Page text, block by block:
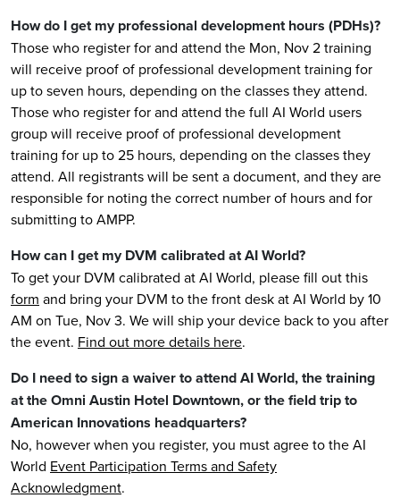
How do I get my professional development hours (PDHs)?
Those who register for and attend the Mon, Nov 2 training
will receive proof of professional development training for
up to seven hours, depending on the classes they attend.
Those who register for and attend the full AI World users
group will receive proof of professional development
training for up to 25 hours, depending on the classes they
attend. All registrants will be sent a document, and they are
responsible for noting the correct number of hours and for
submitting to AMPP.
How can I get my DVM calibrated at AI World?
To get your DVM calibrated at AI World, please fill out this
form and bring your DVM to the front desk at AI World by 10
AM on Tue, Nov 3. We will ship your device back to you after
the event. Find out more details here.
Do I need to sign a waiver to attend AI World, the training
at the Omni Austin Hotel Downtown, or the field trip to
American Innovations headquarters?
No, however when you register, you must agree to the AI
World Event Participation Terms and Safety
Acknowledgment.